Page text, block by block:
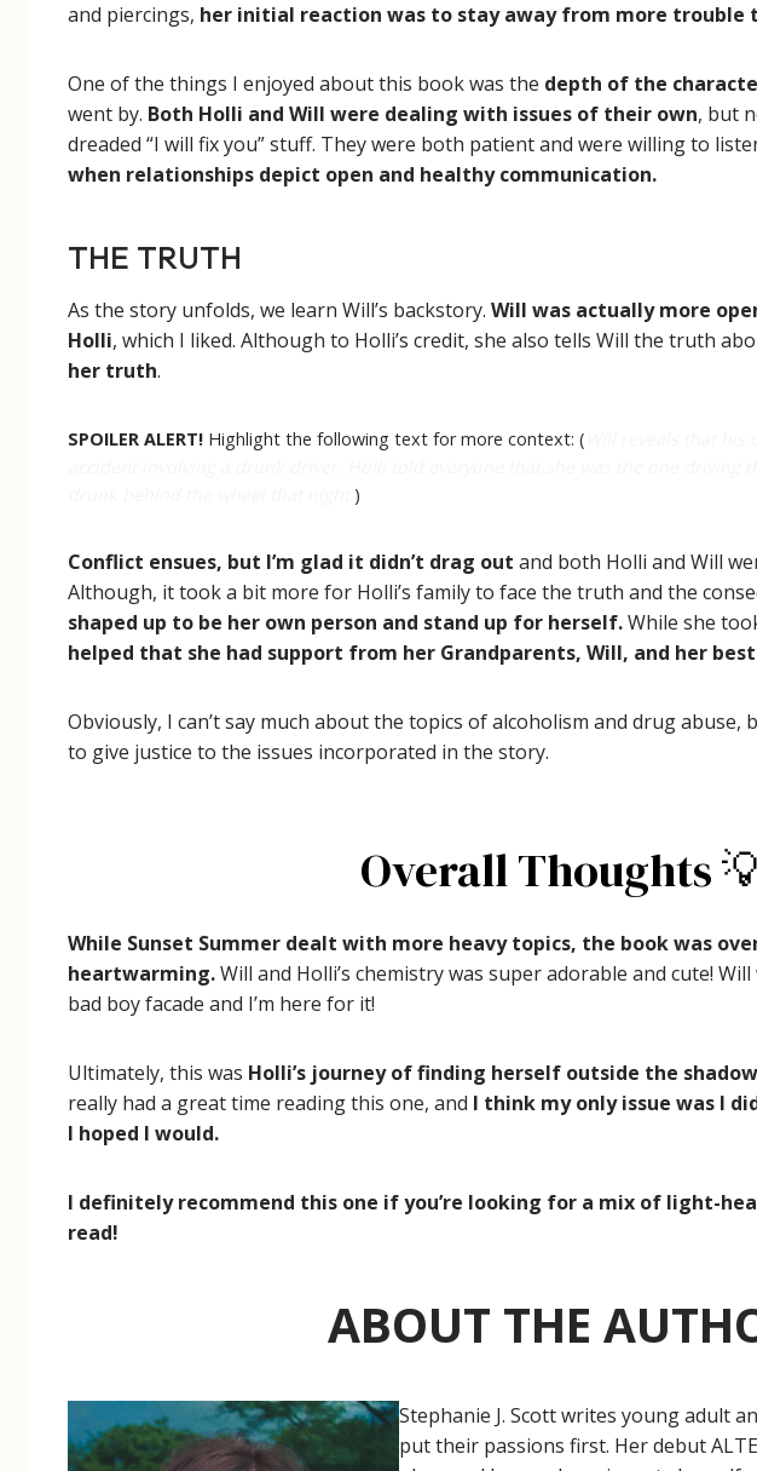
and piercings, her initial reaction was to stay away from more trouble
One of the things I enjoyed about this book was the depth of the
went by. Both Holli and Will were dealing with issues of their own, but
dreaded “I will fix you” stuff. They were both patient and were willing to
when relationships depict open and healthy communication.
THE TRUTH
As the story unfolds, we learn Will’s backstory. Will was actually more
Holli, which I liked. Although to Holli’s credit, she also tells Will the truth
her truth.
SPOILER ALERT! Highlight the following text for more context: (
)
Conflict ensues, but I’m glad it didn’t drag out and both Holli and Will
Although, it took a bit more for Holli’s family to face the truth and the
shaped up to be her own person and stand up for herself.While she
helped that she had support from her Grandparents, Will, and her
Obviously, I can’t say much about the topics of alcoholism and drug
to give justice to the issues incorporated in the story.
Overall Thoughts
While Sunset Summer dealt with more heavy topics, the book was
heartwarming.Will and Holli’s chemistry was super adorable and cute!
bad boy facade and I’m here for it!
Ultimately, this was Holli’s journey of finding herself outside the
really had a great time reading this one, and I think my only issue was I
I hoped I would.
I definitely recommend this one if you’re looking for a mix of light-
read!
ABOUT THE
Stephanie J. Scott writes young adult
put their passions first. Her debut